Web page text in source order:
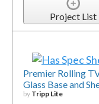
Project List
Premier Rolling
Glass Base and
by Tripp Lite